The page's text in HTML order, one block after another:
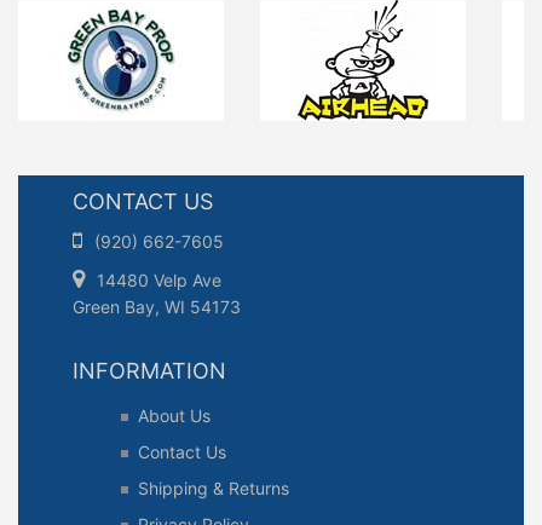
CONTACT US
(920) 662-7605
14480 Velp Ave
Green Bay, WI 54173
INFORMATION
About Us
Contact Us
Shipping & Returns